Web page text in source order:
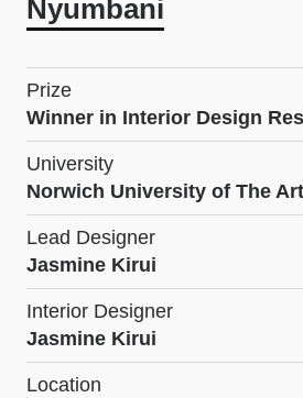
Nyumbani
Prize
Winner in Interior Design
University
Norwich University of The
Lead Designer
Jasmine Kirui
Interior Designer
Jasmine Kirui
Location